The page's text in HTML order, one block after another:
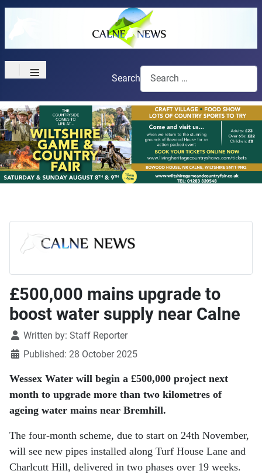
≡ Search
£500,000 mains upgrade to
boost water supply near Calne
DetailsWritten by: Staff Reporter
Published: 28 October 2025
Wessex Water will begin a £500,000 project next
month to upgrade more than two kilometres of
ageing water mains near Bremhill.
The four-month scheme, due to start on 24th November,
will see new pipes installed along Turf House Lane and
Charlcutt Hill, delivered in two phases over 19 weeks.